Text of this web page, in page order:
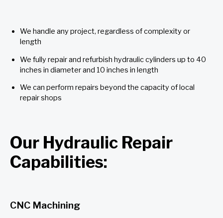
We handle any project, regardless of complexity or
length
We fully repair and refurbish hydraulic cylinders up to 40
inches in diameter and 10 inches in length
We can perform repairs beyond the capacity of local
repair shops
Our Hydraulic Repair
Capabilities:
CNC Machining